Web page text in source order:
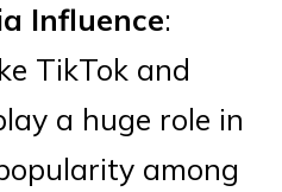
Influence:
TikTok and
a huge role in
among